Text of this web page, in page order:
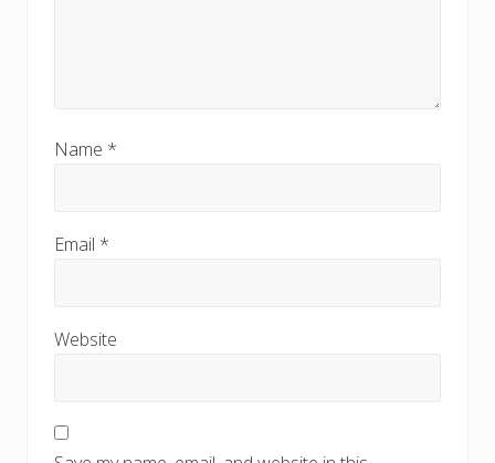
Name *
Email *
Website